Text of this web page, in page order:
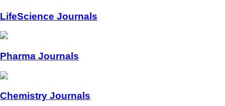
LifeScience Journals
Pharma Journals
Chemistry Journals